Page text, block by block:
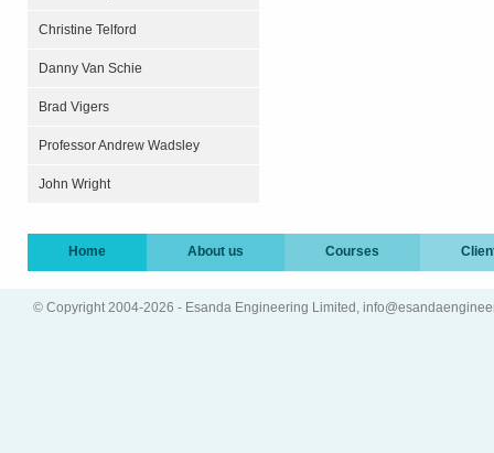
Christine Telford
Danny Van Schie
Brad Vigers
Professor Andrew Wadsley
John Wright
Home About us Courses
© Copyright 2004-2026 - Esanda Engineering Limited,